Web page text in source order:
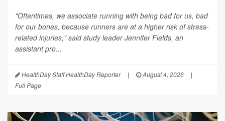
"Oftentimes, we associate running with being bad for us, bad
for our bones, because runners are at a higher risk of stress-
related injuries," said study leader Jennifer Fields, an
assistant pro...
HealthDay Staff HealthDay Reporter | August 4, 2026
|
Full Page